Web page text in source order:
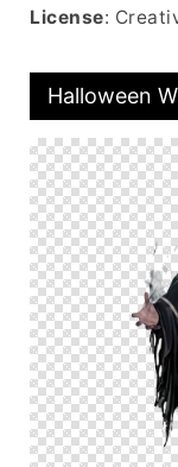
License:
Halloween